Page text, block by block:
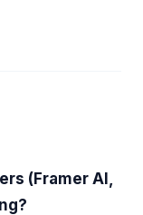
(Framer AI,